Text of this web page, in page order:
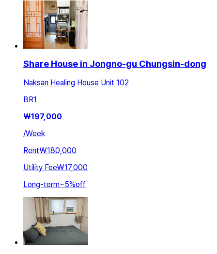
Share House in Jongno-gu Chungsin-dong
Naksan Healing House Unit 102
BR1
₩197,000
/Week
Rent₩180,000
Utility Fee₩17,000
Long-term~5%off